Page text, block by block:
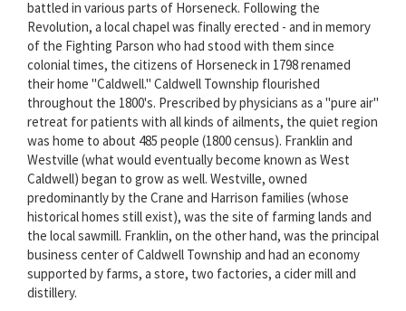
battled in various parts of Horseneck. Following the
Revolution, a local chapel was finally erected - and in memory
of the Fighting Parson who had stood with them since
colonial times, the citizens of Horseneck in 1798 renamed
their home "Caldwell." Caldwell Township flourished
throughout the 1800's. Prescribed by physicians as a "pure air"
retreat for patients with all kinds of ailments, the quiet region
was home to about 485 people (1800 census). Franklin and
Westville (what would eventually become known as West
Caldwell) began to grow as well. Westville, owned
predominantly by the Crane and Harrison families (whose
historical homes still exist), was the site of farming lands and
the local sawmill. Franklin, on the other hand, was the principal
business center of Caldwell Township and had an economy
supported by farms, a store, two factories, a cider mill and
distillery.